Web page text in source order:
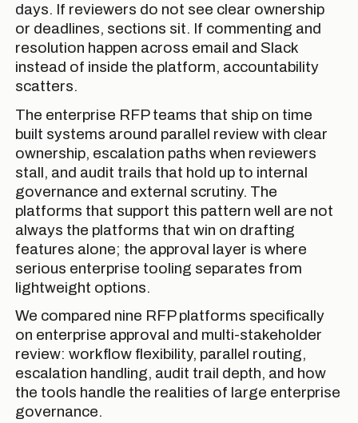
days. If reviewers do not see clear ownership
or deadlines, sections sit. If commenting and
resolution happen across email and Slack
instead of inside the platform, accountability
scatters.
The enterprise RFP teams that ship on time
built systems around parallel review with clear
ownership, escalation paths when reviewers
stall, and audit trails that hold up to internal
governance and external scrutiny. The
platforms that support this pattern well are not
always the platforms that win on drafting
features alone; the approval layer is where
serious enterprise tooling separates from
lightweight options.
We compared nine RFP platforms specifically
on enterprise approval and multi-stakeholder
review: workflow flexibility, parallel routing,
escalation handling, audit trail depth, and how
the tools handle the realities of large enterprise
governance.